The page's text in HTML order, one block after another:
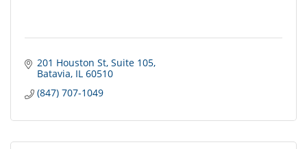
201 Houston St Suite 105
Batavia IL 60510
(847) 707-1049